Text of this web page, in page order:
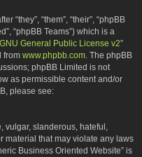
“they”, “them”, “their”, “phpBB
“phpBB Teams”) which is a
GNU General Public License v2”
from www.phpbb.com. The phpBB
phpBB Limited is not
as permissible content and/or
please see:
vulgar, slanderous, hateful,
material that may violate any laws
Business Oriented Website” is